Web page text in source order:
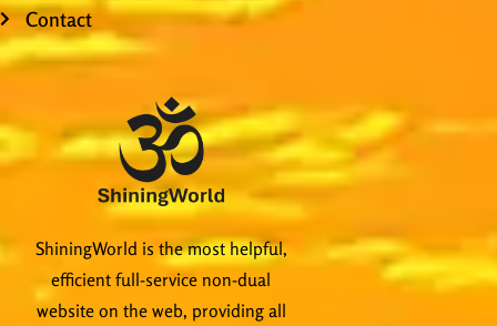
Contact
ShiningWorld is the most helpful,
efficient full-service non-dual
website on the web, providing all